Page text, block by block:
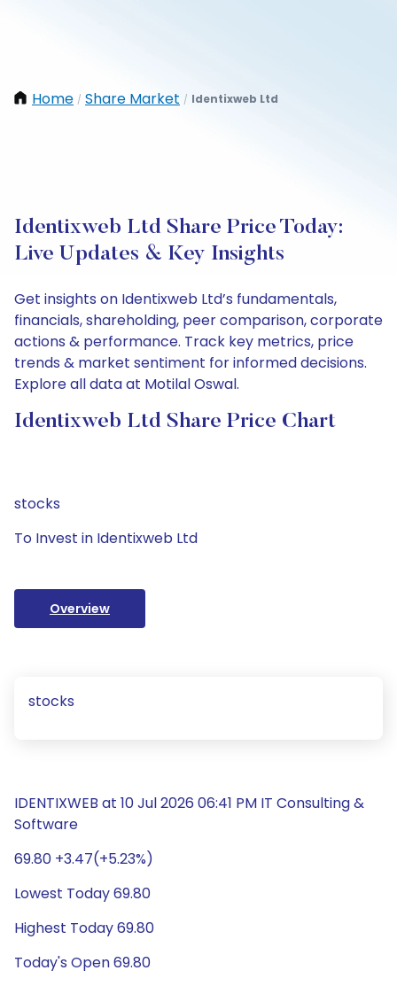
Home / Share Market / Identixweb Ltd
Identixweb Ltd Share Price Today:
Live Updates & Key Insights
Get insights on Identixweb Ltd’s fundamentals,
financials, shareholding, peer comparison, corporate
actions & performance. Track key metrics, price
trends & market sentiment for informed decisions.
Explore all data at Motilal Oswal.
Identixweb Ltd Share Price Chart
stocks
To Invest in Identixweb Ltd
Overview
stocks
IDENTIXWEB at 10 Jul 2026 06:41 PM IT Consulting &
Software
69.80 +3.47(+5.23%)
Lowest Today 69.80
Highest Today 69.80
Today's Open 69.80